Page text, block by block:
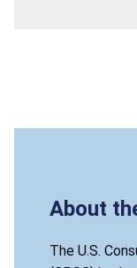
About
The U.S.